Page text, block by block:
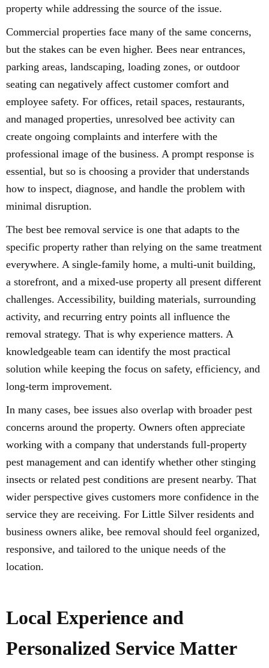
property while addressing the source of the issue.
Commercial properties face many of the same concerns,
but the stakes can be even higher. Bees near entrances,
parking areas, landscaping, loading zones, or outdoor
seating can negatively affect customer comfort and
employee safety. For offices, retail spaces, restaurants,
and managed properties, unresolved bee activity can
create ongoing complaints and interfere with the
professional image of the business. A prompt response is
essential, but so is choosing a provider that understands
how to inspect, diagnose, and handle the problem with
minimal disruption.
The best bee removal service is one that adapts to the
specific property rather than relying on the same treatment
everywhere. A single-family home, a multi-unit building,
a storefront, and a mixed-use property all present different
challenges. Accessibility, building materials, surrounding
activity, and recurring entry points all influence the
removal strategy. That is why experience matters. A
knowledgeable team can identify the most practical
solution while keeping the focus on safety, efficiency, and
long-term improvement.
In many cases, bee issues also overlap with broader pest
concerns around the property. Owners often appreciate
working with a company that understands full-property
pest management and can identify whether other stinging
insects or related pest conditions are present nearby. That
wider perspective gives customers more confidence in the
service they are receiving. For Little Silver residents and
business owners alike, bee removal should feel organized,
responsive, and tailored to the unique needs of the
location.
Local Experience and
Personalized Service Matter